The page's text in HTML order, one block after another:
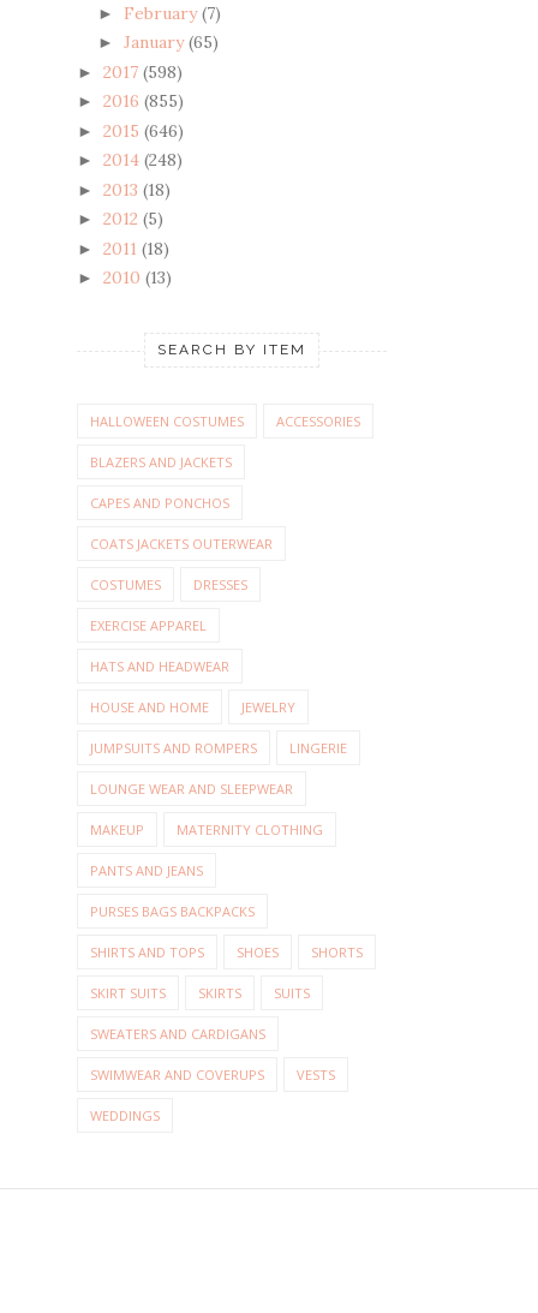
► February(7)
► January(65)
► 2017 (598)
► 2016 (855)
► 2015 (646)
► 2014 (248)
► 2013 (18)
► 2012 (5)
► 2011 (18)
► 2010 (13)
SEARCH BY ITEM
HALLOWEEN COSTUMES ACCESSORIES
BLAZERS AND JACKETS
CAPES AND PONCHOS
COATS JACKETS OUTERWEAR
COSTUMES DRESSES
EXERCISE APPAREL
HATS AND HEADWEAR
HOUSE AND HOME JEWELRY
JUMPSUITS AND ROMPERS LINGERIE
LOUNGE WEAR AND SLEEPWEAR
MAKEUP MATERNITY CLOTHING
PANTS AND JEANS
PURSES BAGS BACKPACKS
SHIRTS AND TOPS SHOES SHORTS
SKIRT SUITS SKIRTS SUITS
SWEATERS AND CARDIGANS
SWIMWEAR AND COVERUPS VESTS
WEDDINGS